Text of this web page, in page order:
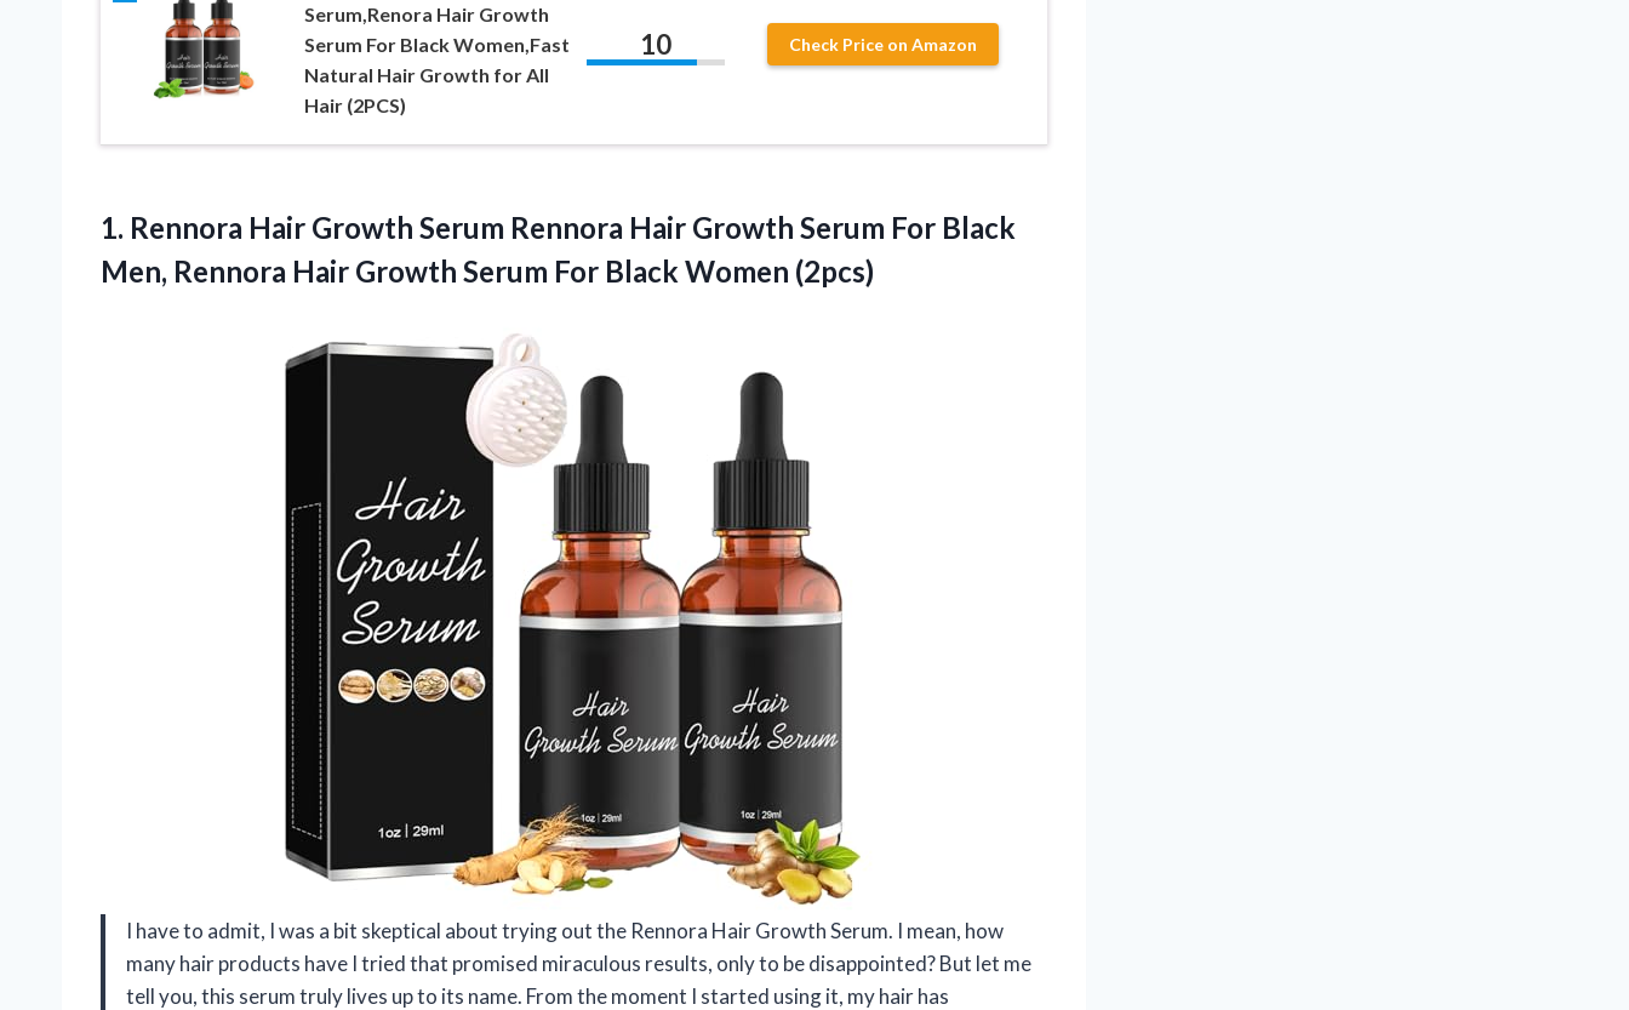
Serum,Renora Hair Growth
Serum For Black Women,Fast
Natural Hair Growth for All
Hair (2PCS)
10 Check Price on Amazon
1. Rennora Hair Growth Serum Rennora Hair Growth Serum For Black
Men, Rennora Hair Growth Serum For Black Women (2pcs)
I have to admit, I was a bit skeptical about trying out the Rennora Hair Growth Serum. I mean, how
many hair products have I tried that promised miraculous results, only to be disappointed? But let me
tell you, this serum truly lives up to its name. From the moment I started using it, my hair has